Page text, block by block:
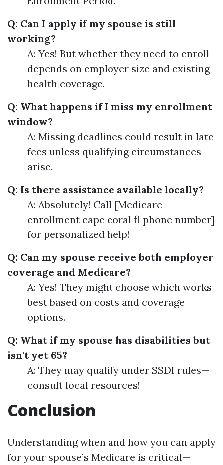
Q: Can I apply if my spouse is still
working?
A: Yes! But whether they need to enroll
depends on employer size and existing
health coverage.
Q: What happens if I miss my enrollment
window?
A: Missing deadlines could result in late
fees unless qualifying circumstances
arise.
Q: Is there assistance available locally?
A: Absolutely! Call [Medicare
enrollment cape coral fl phone number]
for personalized help!
Q: Can my spouse receive both employer
coverage and Medicare?
A: Yes! They might choose which works
best based on costs and coverage
options.
Q: What if my spouse has disabilities but
isn't yet 65?
A: They may qualify under SSDI rules—
consult local resources!
Conclusion
Understanding when and how you can apply
for your spouse’s Medicare is critical—